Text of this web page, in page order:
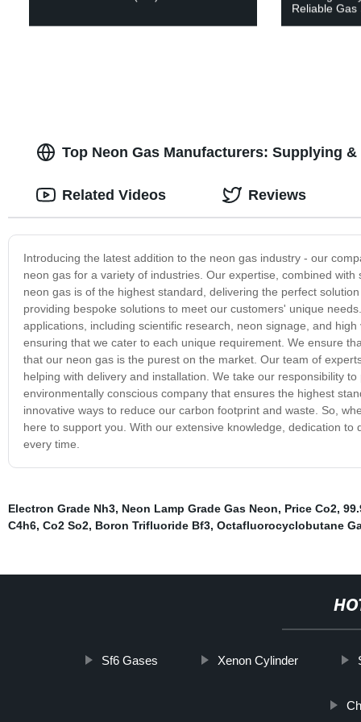
Reliable Gas
Top Neon Gas Manufacturers: Supplying
Introducing the latest addition to the neon gas industry - our
neon gas for a variety of industries. Our expertise, combined
neon gas is of the highest standard, delivering the perfect
providing bespoke solutions to meet our customers' unique
applications, including scientific research, neon signage, and
ensuring that we cater to each unique requirement. We ensure
that our neon gas is the purest on the market. Our team of
helping with delivery and installation. We take our responsibility
environmentally conscious company that ensures the highest
innovative ways to reduce our carbon footprint and waste. So,
here to support you. With our extensive knowledge, dedication
every time.
Related Videos Reviews
Electron Grade Nh3, Neon Lamp Grade Gas Neon, Price Co2,
C4h6, Co2 So2, Boron Trifluoride Bf3, Octafluorocyclobutane
Sf6 Gases Xenon Cylinder